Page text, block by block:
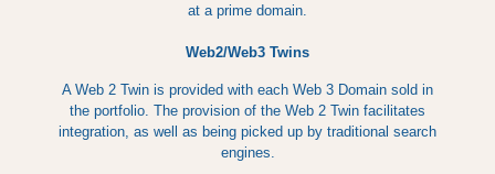
at a prime domain.
Web2/Web3 Twins
A Web 2 Twin is provided with each Web 3 Domain sold in
the portfolio. The provision of the Web 2 Twin facilitates
integration, as well as being picked up by traditional search
engines.